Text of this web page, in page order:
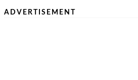
ADVERTISEMENT